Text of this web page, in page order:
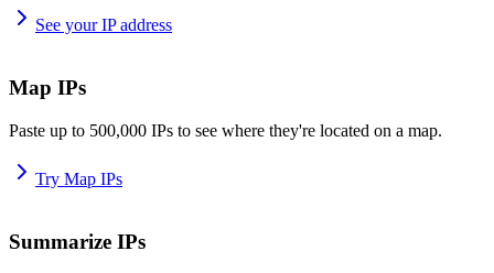
See your IP address
Map IPs
Paste up to 500,000 IPs to see where they're located on a map.
Try Map IPs
Summarize IPs